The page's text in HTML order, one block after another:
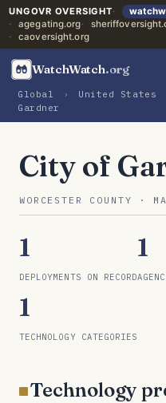
UNGOVR OVERSIGHT
agegating.org
caoversight.org
WatchWatch.org
Global › United States
Gardner
City of
WORCESTER COUNTY ·
1
DEPLOYMENTS ON RECORD
1
1
TECHNOLOGY CATEGORIES
Technology